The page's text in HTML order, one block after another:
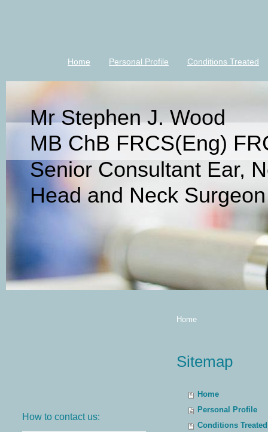
Home Personal Profile Conditions Treated
Mr Stephen J. Wood
MB ChB FRCS(Eng)
Senior Consultant Ear,
Head and Neck Surgeon
How to contact us:
Home
Sitemap
Home
Personal Profile
Conditions Treated